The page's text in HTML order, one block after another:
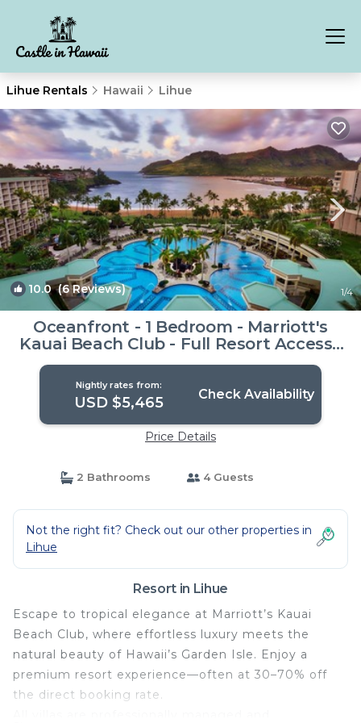
Lihue Rentals Hawaii Lihue
10.0(6 Reviews) 1/4
Oceanfront - 1 Bedroom - Marriott's
Kauai Beach Club - Full Resort Access |
Resort in Lihue
Nightly rates from:
USD $5,465 Check Availability
Price Details
2 Bathrooms 4 Guests
Not the right fit? Check out our other properties in
Lihue
Resort in Lihue
Escape to tropical elegance at Marriott’s Kauai
Beach Club, where effortless luxury meets the
natural beauty of Hawaii’s Garden Isle. Enjoy a
premium resort experience—often at 30–70% off
the direct booking rate.